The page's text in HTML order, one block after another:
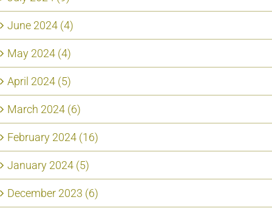
June 2024 (4)
May 2024 (4)
April 2024 (5)
March 2024 (6)
February 2024 (16)
January 2024 (5)
December 2023 (6)